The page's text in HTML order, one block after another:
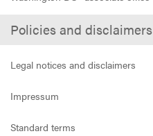
Policies and disclaimers
Legal notices and disclaimers
Impressum
Standard terms